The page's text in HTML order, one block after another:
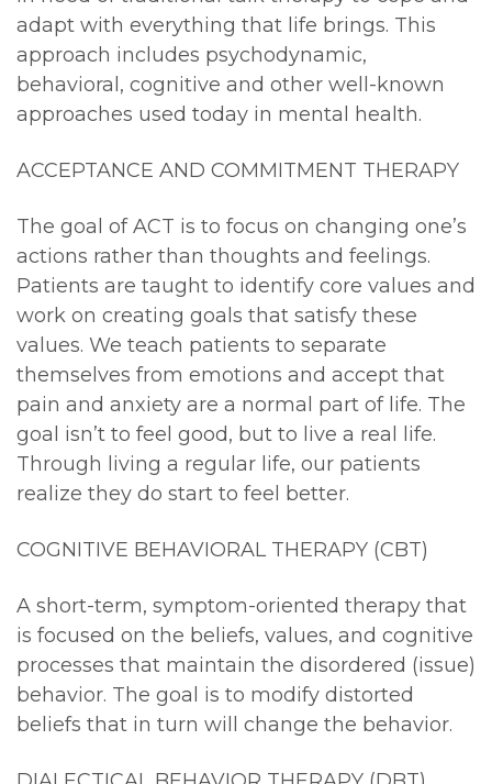
adapt with everything that life brings. This
approach includes psychodynamic,
behavioral, cognitive and other well-known
approaches used today in mental health.
ACCEPTANCE AND COMMITMENT THERAPY
The goal of ACT is to focus on changing one’s
actions rather than thoughts and feelings.
Patients are taught to identify core values and
work on creating goals that satisfy these
values. We teach patients to separate
themselves from emotions and accept that
pain and anxiety are a normal part of life. The
goal isn’t to feel good, but to live a real life.
Through living a regular life, our patients
realize they do start to feel better.
COGNITIVE BEHAVIORAL THERAPY (CBT)
A short-term, symptom-oriented therapy that
is focused on the beliefs, values, and cognitive
processes that maintain the disordered (issue)
behavior. The goal is to modify distorted
beliefs that in turn will change the behavior.